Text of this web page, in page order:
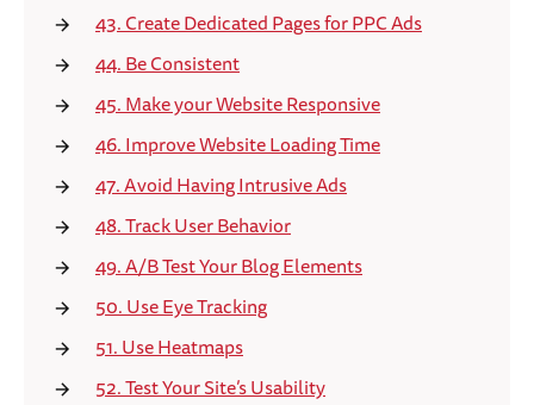
43. Create Dedicated Pages for PPC Ads
44. Be Consistent
45. Make your Website Responsive
46. Improve Website Loading Time
47. Avoid Having Intrusive Ads
48. Track User Behavior
49. A/B Test Your Blog Elements
50. Use Eye Tracking
51. Use Heatmaps
52. Test Your Site’s Usability